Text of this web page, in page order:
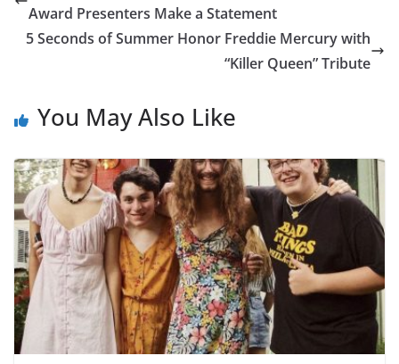
Award Presenters Make a Statement
5 Seconds of Summer Honor Freddie Mercury with
“Killer Queen” Tribute
You May Also Like